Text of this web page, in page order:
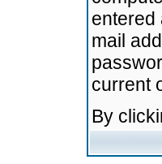
entered
mail
current
By